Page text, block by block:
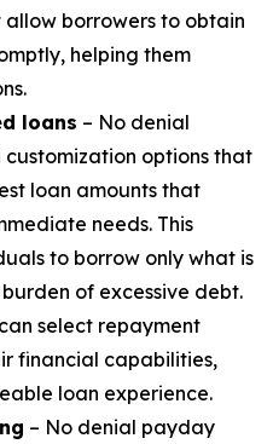
borrowers to obtain
helping them
loans – No denial
options that
loan amounts that
needs. This
to borrow only what is
of excessive debt.
select repayment
financial capabilities,
loan experience.
– No denial payday